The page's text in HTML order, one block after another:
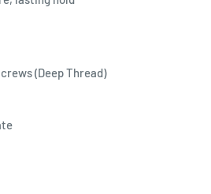
(Deep Thread)